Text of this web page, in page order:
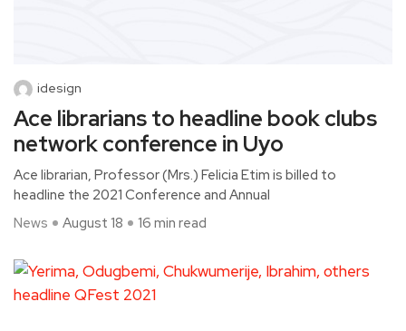
idesign
Ace librarians to headline book clubs
network conference in Uyo
Ace librarian, Professor (Mrs.) Felicia Etim is billed to
headline the 2021 Conference and Annual
News
August 18 16 min read